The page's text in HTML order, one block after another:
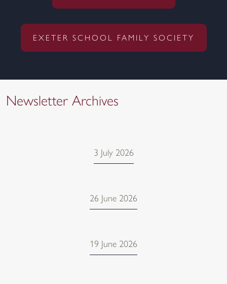
EXETER SCHOOL FAMILY SOCIETY
Newsletter Archives
3 July 2026
26 June 2026
19 June 2026